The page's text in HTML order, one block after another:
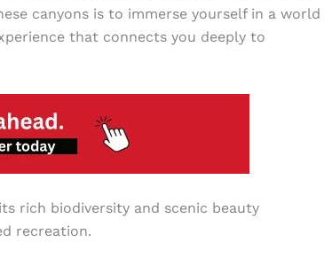
canyons is to immerse yourself in a world
that connects you deeply to
rich biodiversity and scenic beauty
recreation.